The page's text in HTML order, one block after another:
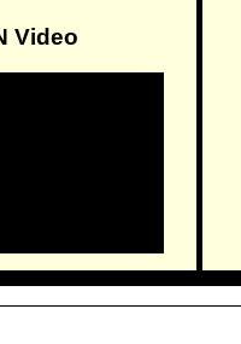
Video